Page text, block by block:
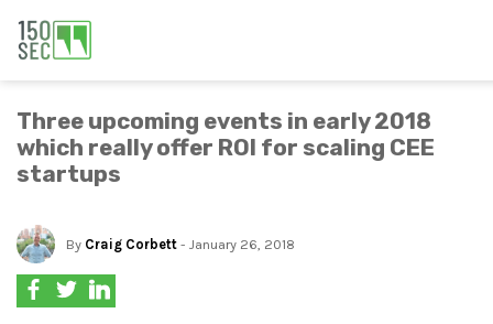
Three upcoming events in early 2018
which really offer ROI for scaling CEE
startups
By Craig Corbett - January 26, 2018